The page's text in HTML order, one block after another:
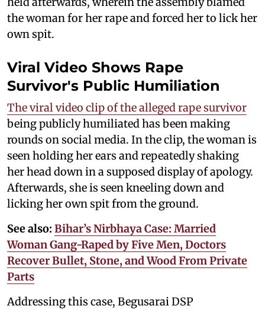
the woman for her rape and forced her to lick her
own spit.
Viral Video Shows Rape
Survivor's Public Humiliation
The viral video clip of the alleged rape survivor
being publicly humiliated has been making
rounds on social media. In the clip, the woman is
seen holding her ears and repeatedly shaking
her head down in a supposed display of apology.
Afterwards, she is seen kneeling down and
licking her own spit from the ground.
See also: Bihar’s Nirbhaya Case: Married
Woman Gang-Raped by Five Men, Doctors
Recover Bullet, Stone, and Wood From Private
Parts
Addressing this case, Begusarai DSP